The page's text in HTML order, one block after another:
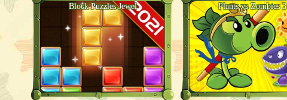
Block Puzzles Jewel Plants vs Zombies 3